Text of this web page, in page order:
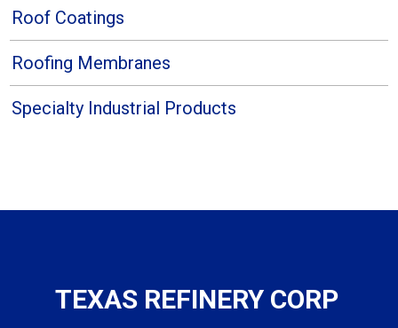
Roof Coatings
Roofing Membranes
Specialty Industrial Products
TEXAS REFINERY CORP